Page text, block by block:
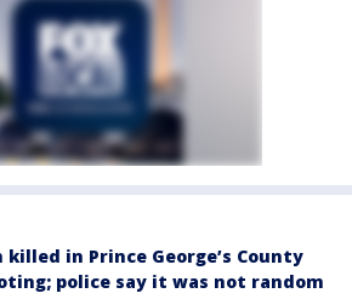
killed in Prince George’s County
police say it was not random